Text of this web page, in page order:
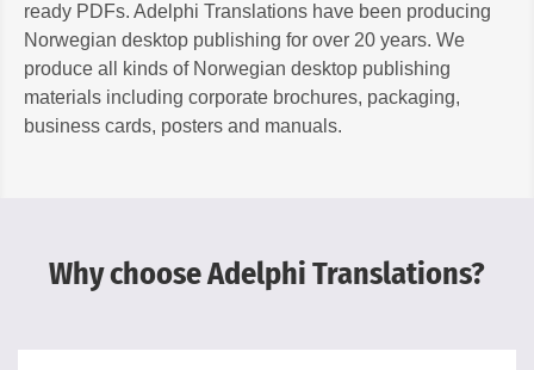
ready PDFs. Adelphi Translations have been producing
Norwegian desktop publishing for over 20 years. We
produce all kinds of Norwegian desktop publishing
materials including corporate brochures, packaging,
business cards, posters and manuals.
Why choose Adelphi Translations?